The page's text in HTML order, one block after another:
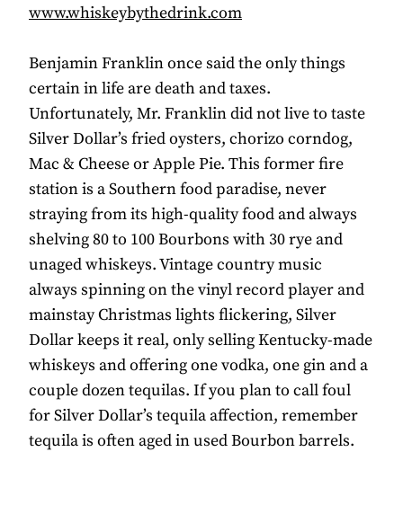
www.whiskeybythedrink.com
Benjamin Franklin once said the only things
certain in life are death and taxes.
Unfortunately, Mr. Franklin did not live to taste
Silver Dollar’s fried oysters, chorizo corndog,
Mac & Cheese or Apple Pie. This former fire
station is a Southern food paradise, never
straying from its high-quality food and always
shelving 80 to 100 Bourbons with 30 rye and
unaged whiskeys. Vintage country music
always spinning on the vinyl record player and
mainstay Christmas lights flickering, Silver
Dollar keeps it real, only selling Kentucky-made
whiskeys and offering one vodka, one gin and a
couple dozen tequilas. If you plan to call foul
for Silver Dollar’s tequila affection, remember
tequila is often aged in used Bourbon barrels.